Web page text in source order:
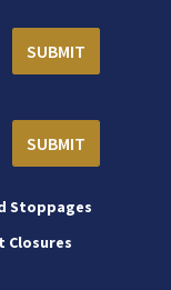
Stoppages
Closures